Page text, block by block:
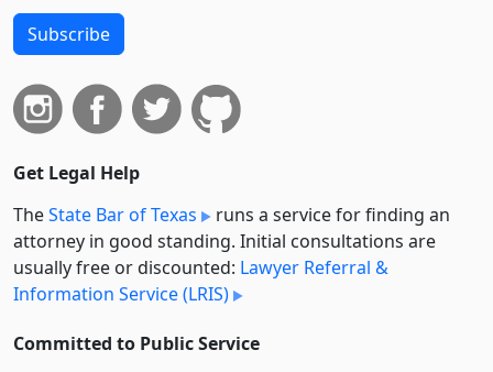
Subscribe
Get Legal Help
TheState Bar of Texas
runs a service for finding an
attorney in good standing. Initial consultations are
usually free or discounted: Lawyer Referral &
Information Service (LRIS)
Committed to Public Service